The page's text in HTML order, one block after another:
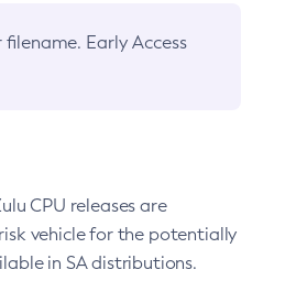
filename. Early Access
CPU releases are
vehicle for the potentially
in SA distributions.